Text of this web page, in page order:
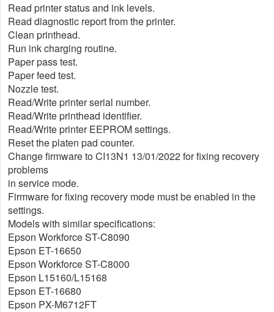
Read printer status and ink levels.
Read diagnostic report from the printer.
Clean printhead.
Run ink charging routine.
Paper pass test.
Paper feed test.
Nozzle test.
Read/Write printer serial number.
Read/Write printhead identifier.
Read/Write printer EEPROM settings.
Reset the platen pad counter.
Change firmware to CI13N1 13/01/2022 for fixing recovery
problems
in service mode.
Firmware for fixing recovery mode must be enabled in the
settings.
Models with similar specifications:
Epson Workforce ST-C8090
Epson ET-16650
Epson Workforce ST-C8000
Epson L15160/L15168
Epson ET-16680
Epson PX-M6712FT